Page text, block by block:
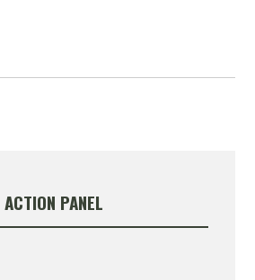
ACTION PANEL